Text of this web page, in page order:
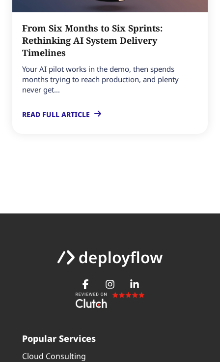
From Six Months to Six Sprints:
Rethinking AI System Delivery
Timelines
Your AI pilot works in the demo, then spends
months trying to reach production, and plenty
never get...
READ FULL ARTICLE
Popular Services
Cloud Consulting